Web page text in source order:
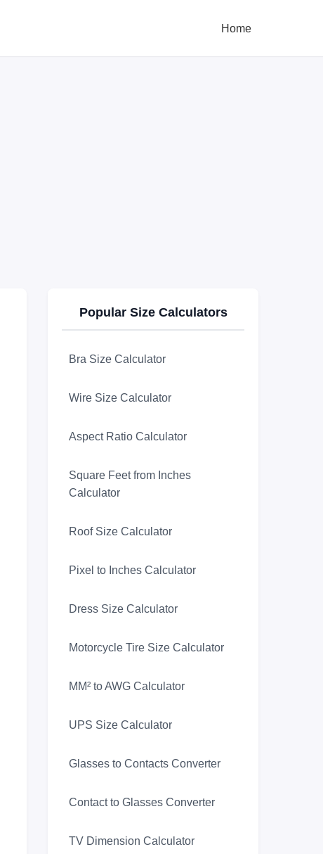
Home
Popular Size Calculators
Bra Size Calculator
Wire Size Calculator
Aspect Ratio Calculator
Square Feet from Inches
Calculator
Roof Size Calculator
Pixel to Inches Calculator
Dress Size Calculator
Motorcycle Tire Size Calculator
MM² to AWG Calculator
UPS Size Calculator
Glasses to Contacts Converter
Contact to Glasses Converter
TV Dimension Calculator